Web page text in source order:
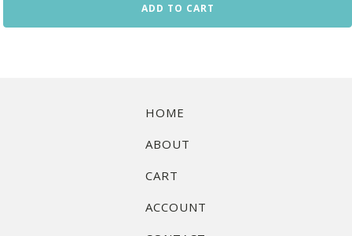
ADD TO CART
HOME
ABOUT
CART
ACCOUNT